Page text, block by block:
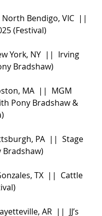
Bendigo, VIC  ||
(Festival)
York, NY  ||  Irving
Bradshaw)
MA  ||  MGM
Pony Bradshaw &
PA  ||  Stage
Bradshaw)
TX  ||  Cattle
AR  ||  JJ’s